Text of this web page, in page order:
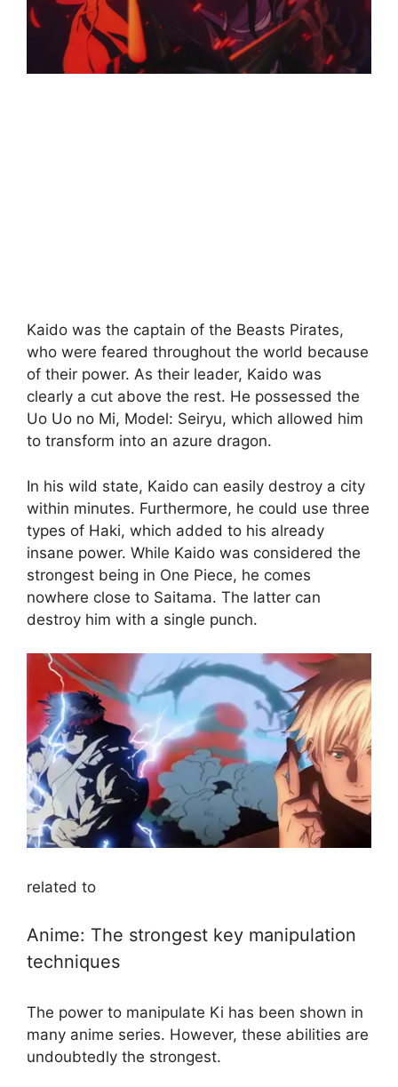
Kaido was the captain of the Beasts Pirates,
who were feared throughout the world because
of their power. As their leader, Kaido was
clearly a cut above the rest. He possessed the
Uo Uo no Mi, Model: Seiryu, which allowed him
to transform into an azure dragon.
In his wild state, Kaido can easily destroy a city
within minutes. Furthermore, he could use three
types of Haki, which added to his already
insane power. While Kaido was considered the
strongest being in One Piece, he comes
nowhere close to Saitama. The latter can
destroy him with a single punch.
related to
Anime: The strongest key manipulation
techniques
The power to manipulate Ki has been shown in
many anime series. However, these abilities are
undoubtedly the strongest.